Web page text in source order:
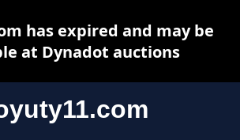
has expired and may be
at Dynadot auctions